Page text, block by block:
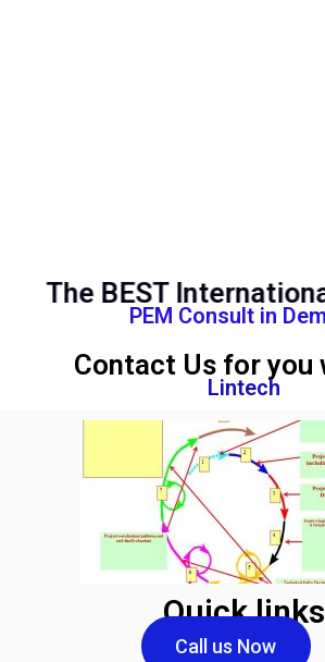
The BEST
PEM Consult in
Contact Us for you
Lintech
Quick links
Call us Now